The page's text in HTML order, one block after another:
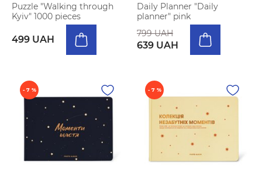
Puzzle "Walking through
Kyiv" 1000 pieces
499 UAH
Daily Planner "Daily
planner" pink
799 UAH
639 UAH
- 7 % - 7 %